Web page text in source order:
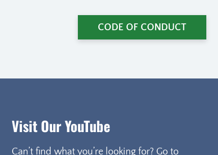
CODE OF CONDUCT
Visit Our YouTube
Can’t find what you’re looking for? Go to